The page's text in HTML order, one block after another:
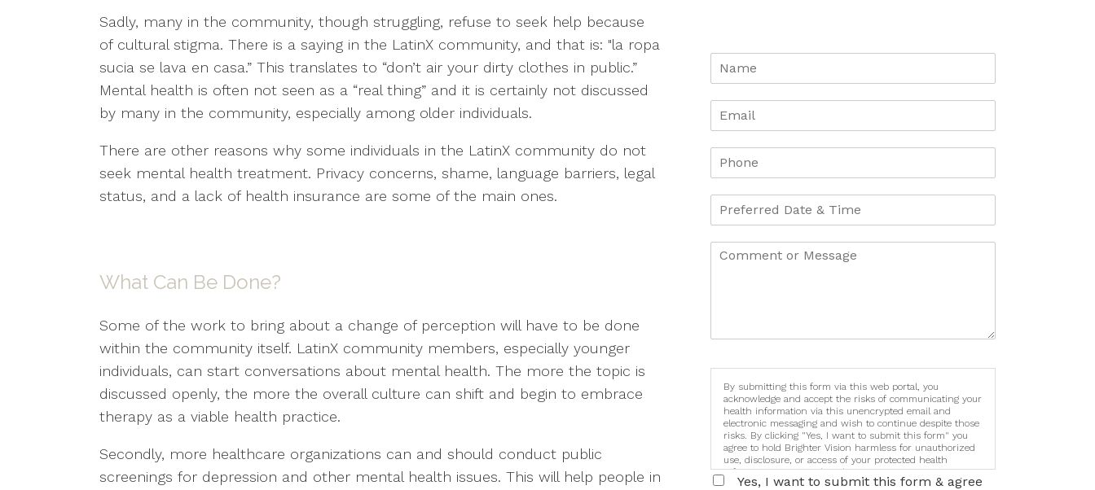
Sadly, many in the community, though struggling, refuse to seek help because
of cultural stigma. There is a saying in the LatinX community, and that is: "la ropa
sucia se lava en casa.” This translates to “don’t air your dirty clothes in public.”
Mental health is often not seen as a “real thing” and it is certainly not discussed
by many in the community, especially among older individuals.
There are other reasons why some individuals in the LatinX community do not
seek mental health treatment. Privacy concerns, shame, language barriers, legal
status, and a lack of health insurance are some of the main ones.
What Can Be Done?
Some of the work to bring about a change of perception will have to be done
within the community itself. LatinX community members, especially younger
individuals, can start conversations about mental health. The more the topic is
discussed openly, the more the overall culture can shift and begin to embrace
therapy as a viable health practice.
Secondly, more healthcare organizations can and should conduct public
screenings for depression and other mental health issues. This will help people in
By submitting this form via this web portal, you
acknowledge and accept the risks of communicating your
health information via this unencrypted email and
electronic messaging and wish to continue despite those
risks. By clicking "Yes, I want to submit this form" you
agree to hold Brighter Vision harmless for unauthorized
use, disclosure, or access of your protected health
information sent via this electronic means.
Yes, I want to submit this form & agree